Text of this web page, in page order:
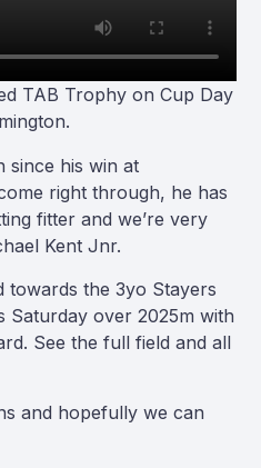
TAB Trophy on Cup Day
.
since his win at
right through, he has
fitter and we’re very
Kent Jnr.
towards the 3yo Stayers
Saturday over 2025m with
See the full field and all
and hopefully we can